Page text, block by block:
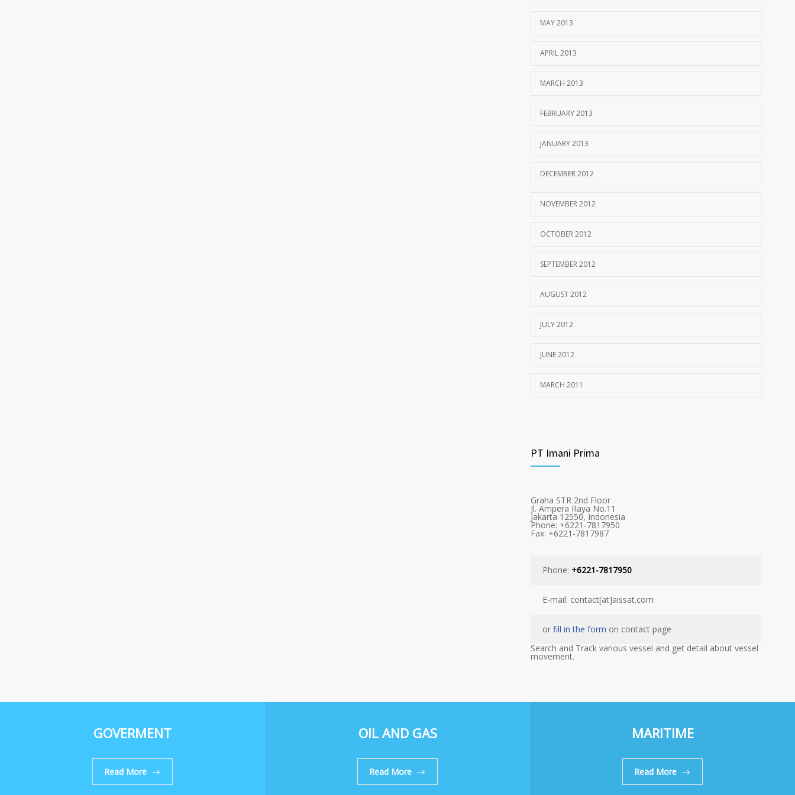
MAY 2013
APRIL 2013
MARCH 2013
FEBRUARY 2013
JANUARY 2013
DECEMBER 2012
NOVEMBER 2012
OCTOBER 2012
SEPTEMBER 2012
AUGUST 2012
JULY 2012
JUNE 2012
MARCH 2011
PT Imani Prima
Graha STR 2nd Floor
Jl. Ampera Raya No.11
Jakarta 12550, Indonesia
Phone: +6221-7817950
Fax: +6221-7817987
Phone: +6221-7817950
E-mail: contact[at]aissat.com
or fill in the form on contact page
Search and Track various vessel and get detail about vessel
movement.
GOVERMENT
Read More
OIL AND GAS
Read More
MARITIME
Read More